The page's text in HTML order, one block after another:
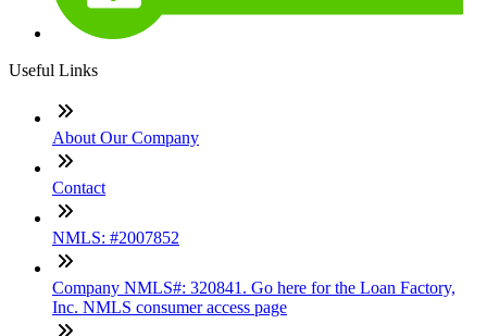
Useful Links
About Our Company
Contact
NMLS: #2007852
Company NMLS#: 320841. Go here for the Loan Factory,
Inc. NMLS consumer access page